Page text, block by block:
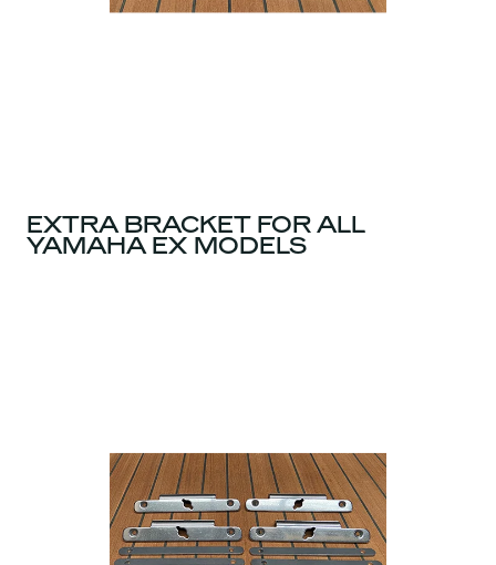
EXTRA BRACKET FOR ALL
YAMAHA EX MODELS